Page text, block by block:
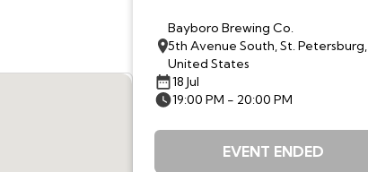
Bayboro Brewing Co.
5th Avenue South, St. Petersburg,
United States
18 Jul
19:00 PM - 20:00 PM
EVENT ENDED